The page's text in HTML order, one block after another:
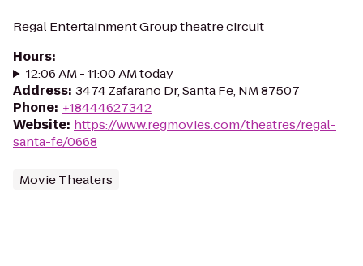
Regal Entertainment Group theatre circuit
Hours:
12:06 AM - 11:00 AM today
Address: 3474 Zafarano Dr, Santa Fe, NM 87507
Phone: +18444627342
Website: https://www.regmovies.com/theatres/regal-
santa-fe/0668
Movie Theaters